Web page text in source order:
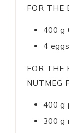
FOR THE
400 g
4 eggs
FOR THE
NUTMEG
400 g
300 g